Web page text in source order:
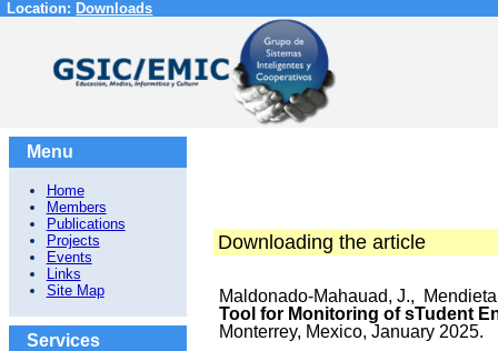
Location: Downloads
Menu
Home
Members
Publications
Projects
Events
Links
Site Map
Services
Downloading the article
Maldonado-Mahauad, J.,
Tool for Monitoring of sTudent
Monterrey, Mexico, January 2025.